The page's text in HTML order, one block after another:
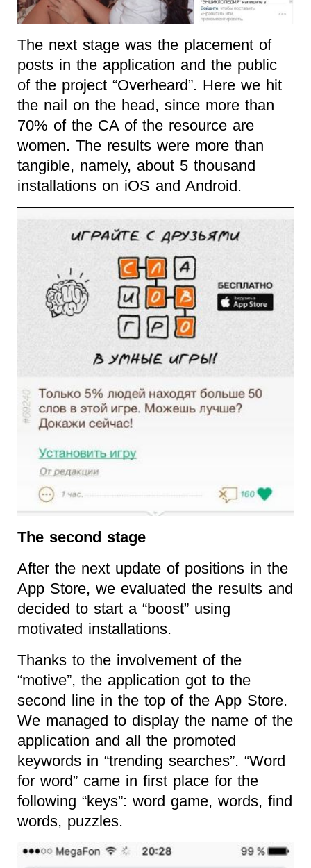
The next stage was the placement of
posts in the application and the public
of the project “Overheard”. Here we hit
the nail on the head, since more than
70% of the CA of the resource are
women. The results were more than
tangible, namely, about 5 thousand
installations on iOS and Android.
The second stage
After the next update of positions in the
App Store, we evaluated the results and
decided to start a “boost” using
motivated installations.
Thanks to the involvement of the
“motive”, the application got to the
second line in the top of the App Store.
We managed to display the name of the
application and all the promoted
keywords in “trending searches”. “Word
for word” came in first place for the
following “keys”: word game, words, find
words, puzzles.